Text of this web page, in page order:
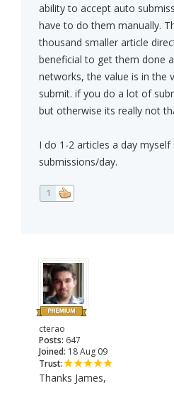
ability to accept auto
have to do them manually.
thousand smaller article
beneficial to get them done
networks, the value is in the
submit. if you do a lot of
but otherwise its really not
I do 1-2 articles a day
submissions/day.
1
cterao
Posts: 647
Joined: 18 Aug 09
Trust:
Thanks James,